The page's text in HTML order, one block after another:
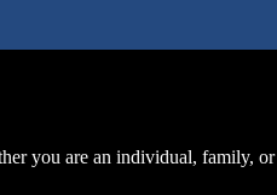
you are an individual, family,